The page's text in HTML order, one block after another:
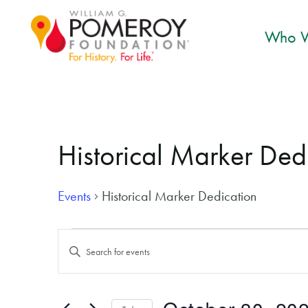
Who
Historical Marker
Events Historical Marker Dedication
Events for October 30, 2024
Events
Search
Enter
Keyword.